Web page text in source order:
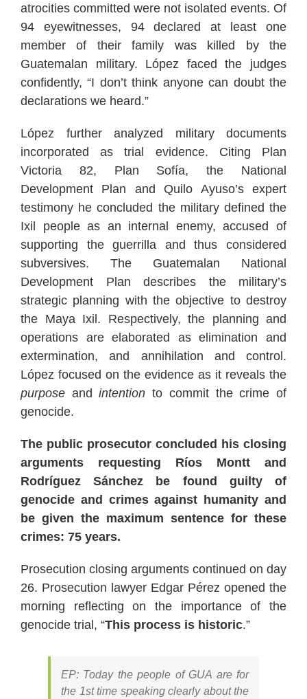
atrocities committed were not isolated events. Of
94 eyewitnesses, 94 declared at least one
member of their family was killed by the
Guatemalan military. López faced the judges
confidently, “I don’t think anyone can doubt the
declarations we heard.”
López further analyzed military documents
incorporated as trial evidence. Citing Plan
Victoria 82, Plan Sofía, the National
Development Plan and Quilo Ayuso’s expert
testimony he concluded the military defined the
Ixil people as an internal enemy, accused of
supporting the guerrilla and thus considered
subversives. The Guatemalan National
Development Plan describes the military’s
strategic planning with the objective to destroy
the Maya Ixil. Respectively, the planning and
operations are elaborated as elimination and
extermination, and annihilation and control.
López focused on the evidence as it reveals the
purpose andintention to commit the crime of
genocide.
The public prosecutor concluded his closing
arguments requesting Ríos Montt and
Rodríguez Sánchez be found guilty of
genocide and crimes against humanity and
be given the maximum sentence for these
crimes: 75 years.
Prosecution closing arguments continued on day
26. Prosecution lawyer Edgar Pérez opened the
morning reflecting on the importance of the
genocide trial, “This process is historic.”
EP: Today the people of GUA are for
the 1st time speaking clearly about the